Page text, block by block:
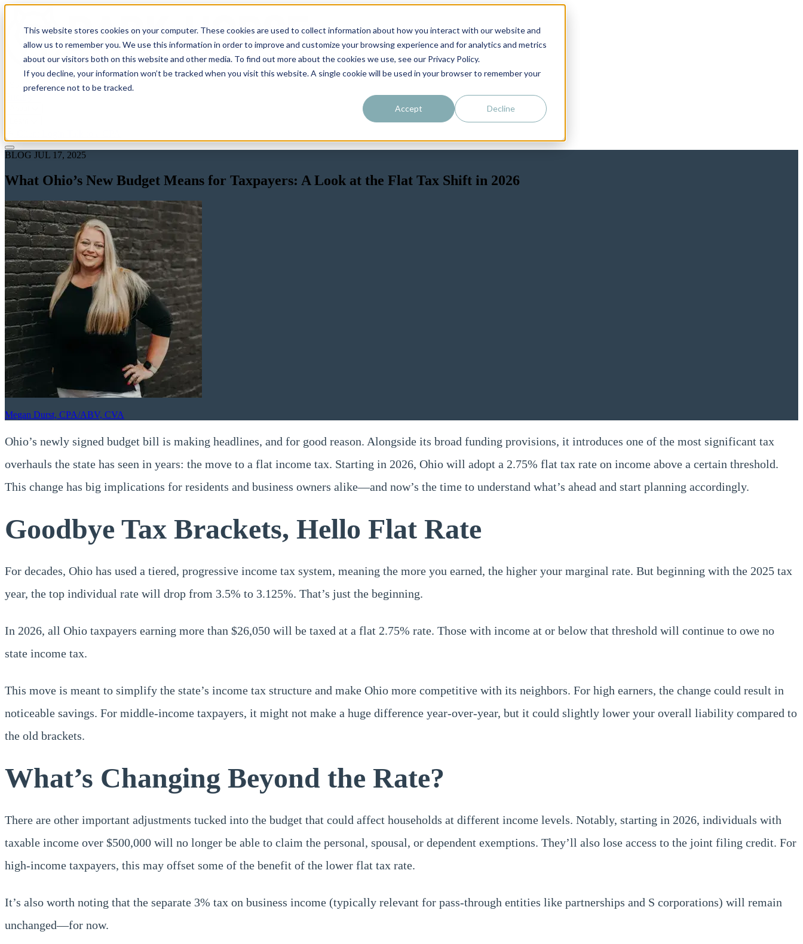
This website stores cookies on your computer. These cookies are used to collect information about how you interact with our website and
allow us to remember you. We use this information in order to improve and customize your browsing experience and for analytics and metrics
about our visitors both on this website and other media. To find out more about the cookies we use, see our Privacy Policy.
If you decline, your information won’t be tracked when you visit this website. A single cookie will be used in your browser to remember your
preference not to be tracked.
Accept Decline
Solutions
BLOG JUL 17, 2025
What Ohio’s New Budget Means for Taxpayers: A Look at the Flat Tax Shift in 2026
Megan Durst, CPA/ABV, CVA
Ohio’s newly signed budget bill is making headlines, and for good reason. Alongside its broad funding provisions, it introduces one of the most significant tax
overhauls the state has seen in years: the move to a flat income tax. Starting in 2026, Ohio will adopt a 2.75% flat tax rate on income above a certain threshold.
This change has big implications for residents and business owners alike—and now’s the time to understand what’s ahead and start planning accordingly.
Goodbye Tax Brackets, Hello Flat Rate
For decades, Ohio has used a tiered, progressive income tax system, meaning the more you earned, the higher your marginal rate. But beginning with the 2025 tax
year, the top individual rate will drop from 3.5% to 3.125%. That’s just the beginning.
In 2026, all Ohio taxpayers earning more than $26,050 will be taxed at a flat 2.75% rate. Those with income at or below that threshold will continue to owe no
state income tax.
This move is meant to simplify the state’s income tax structure and make Ohio more competitive with its neighbors. For high earners, the change could result in
noticeable savings. For middle-income taxpayers, it might not make a huge difference year-over-year, but it could slightly lower your overall liability compared to
the old brackets.
What’s Changing Beyond the Rate?
There are other important adjustments tucked into the budget that could affect households at different income levels. Notably, starting in 2026, individuals with
taxable income over $500,000 will no longer be able to claim the personal, spousal, or dependent exemptions. They’ll also lose access to the joint filing credit. For
high-income taxpayers, this may offset some of the benefit of the lower flat tax rate.
It’s also worth noting that the separate 3% tax on business income (typically relevant for pass-through entities like partnerships and S corporations) will remain
unchanged—for now.